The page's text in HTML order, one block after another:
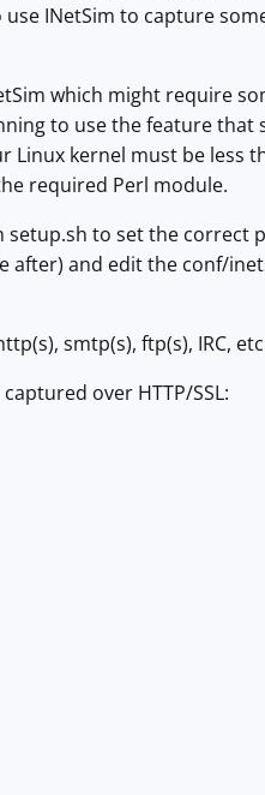
INetSim to capture
which might require
to use the feature
Linux kernel must be less
required Perl module.
to set the correct
after) and edit the conf/
smtp(s), ftp(s), IRC,
over HTTP/SSL: